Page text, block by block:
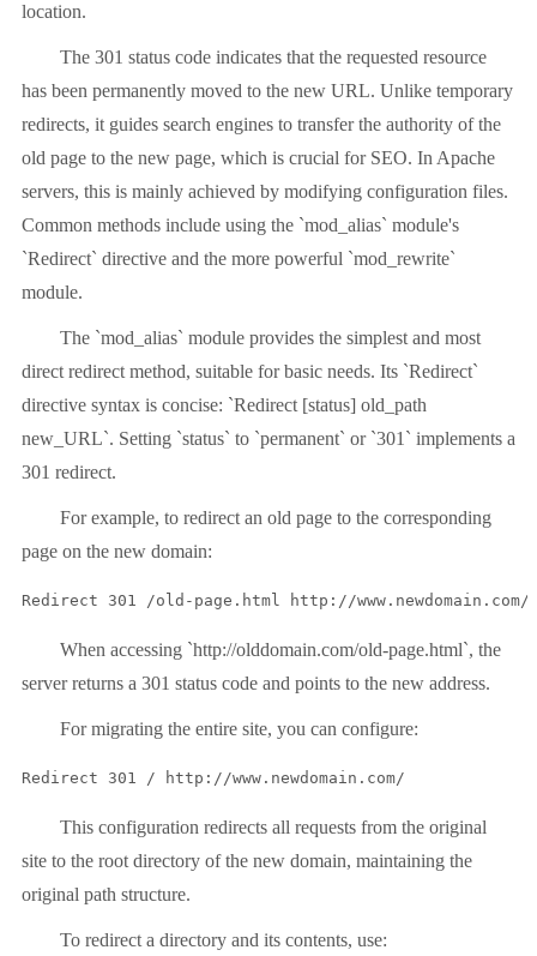
location.
The 301 status code indicates that the requested resource
has been permanently moved to the new URL. Unlike temporary
redirects, it guides search engines to transfer the authority of the
old page to the new page, which is crucial for SEO. In Apache
servers, this is mainly achieved by modifying configuration files.
Common methods include using the `mod_alias` module's
`Redirect` directive and the more powerful `mod_rewrite`
module.
The `mod_alias` module provides the simplest and most
direct redirect method, suitable for basic needs. Its `Redirect`
directive syntax is concise: `Redirect [status] old_path
new_URL`. Setting `status` to `permanent` or `301` implements a
301 redirect.
For example, to redirect an old page to the corresponding
page on the new domain:
Redirect 301 /old-page.html http://www.newdomain.com/
When accessing `http://olddomain.com/old-page.html`, the
server returns a 301 status code and points to the new address.
For migrating the entire site, you can configure:
Redirect 301 / http://www.newdomain.com/
This configuration redirects all requests from the original
site to the root directory of the new domain, maintaining the
original path structure.
To redirect a directory and its contents, use: